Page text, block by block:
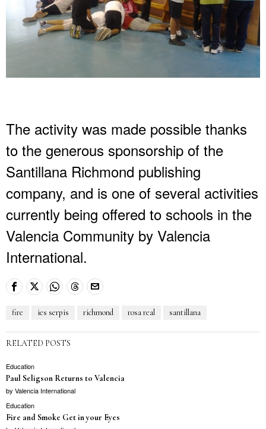
The activity was made possible thanks
to the generous sponsorship of the
Santillana Richmond publishing
company, and is one of several activities
currently being offered to schools in the
Valencia Community by Valencia
International.
fire ies serpis richmond rosa real santillana
RELATED POSTS
Education
Paul Seligson Returns to Valencia
by Valencia International
Education
Fire and Smoke Get in your Eyes